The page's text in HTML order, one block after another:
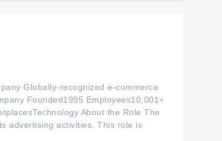
Globally-recognized e-commerce
Founded1995 Employees10,001+
About the Role The
advertising activities. This role is